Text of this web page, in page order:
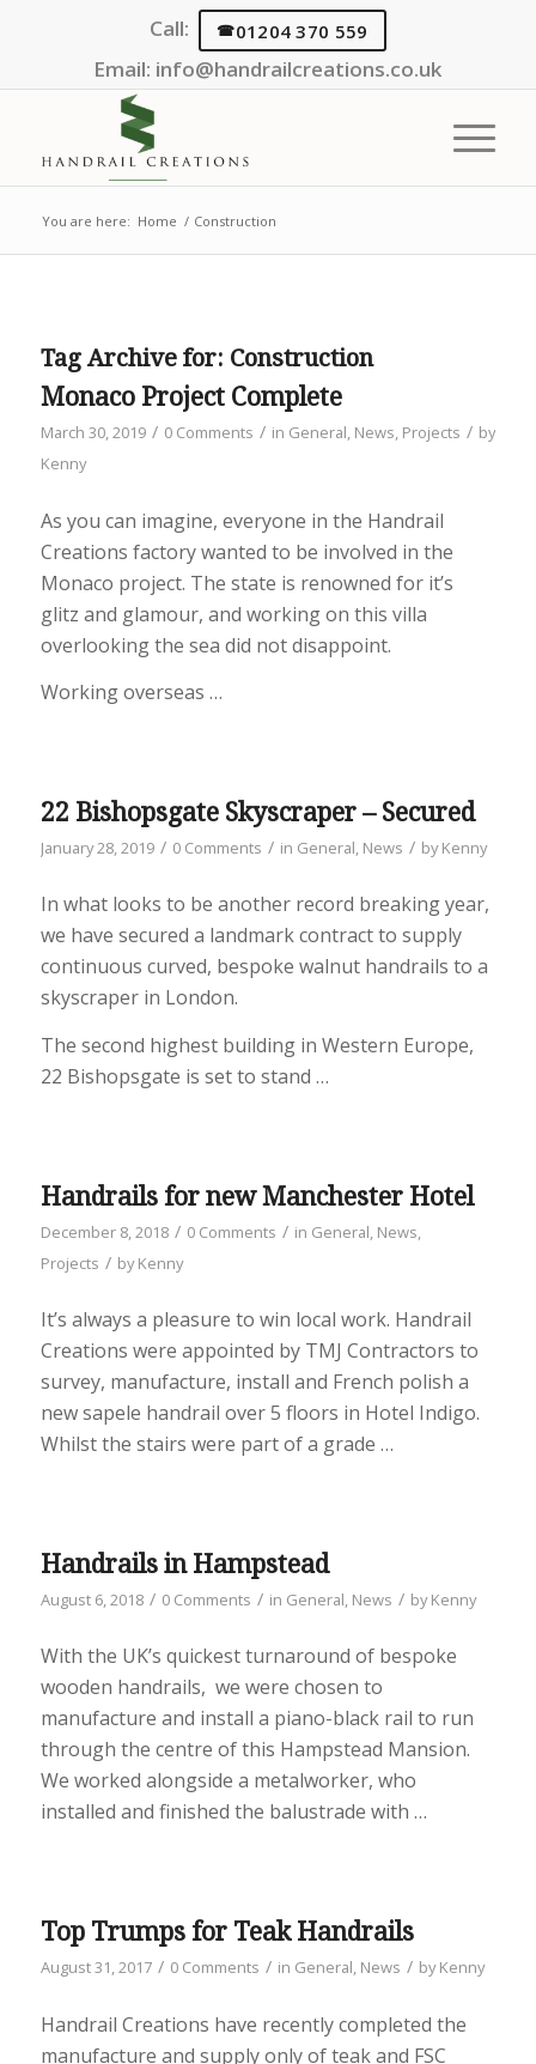
Call: 01204 370 559
Email: info@handrailcreations.co.uk
You are here: Home / Construction
Tag Archive for: Construction
Monaco Project Complete
March 30, 2019 / 0 Comments / in General, News, Projects / by
Kenny
As you can imagine, everyone in the Handrail
Creations factory wanted to be involved in the
Monaco project. The state is renowned for it’s
glitz and glamour, and working on this villa
overlooking the sea did not disappoint.
Working overseas …
22 Bishopsgate Skyscraper – Secured
January 28, 2019 / 0 Comments / in General, News / byKenny
In what looks to be another record breaking year,
we have secured a landmark contract to supply
continuous curved, bespoke walnut handrails to a
skyscraper in London.
The second highest building in Western Europe,
22 Bishopsgate is set to stand …
Handrails for new Manchester Hotel
December 8, 2018 / 0 Comments / in General News
Projects / byKenny
It’s always a pleasure to win local work. Handrail
Creations were appointed by TMJ Contractors to
survey, manufacture, install and French polish a
new sapele handrail over 5 floors in Hotel Indigo.
Whilst the stairs were part of a grade …
Handrails in Hampstead
August 6, 2018 / 0 Comments / in General, News / byKenny
With the UK’s quickest turnaround of bespoke
wooden handrails, we were chosen to
manufacture and install a piano-black rail to run
through the centre of this Hampstead Mansion.
We worked alongside a metalworker, who
installed and finished the balustrade with …
Top Trumps for Teak Handrails
August 31, 2017 / 0 Comments / in General, News / byKenny
Handrail Creations have recently completed the
manufacture and supply only of teak and FSC